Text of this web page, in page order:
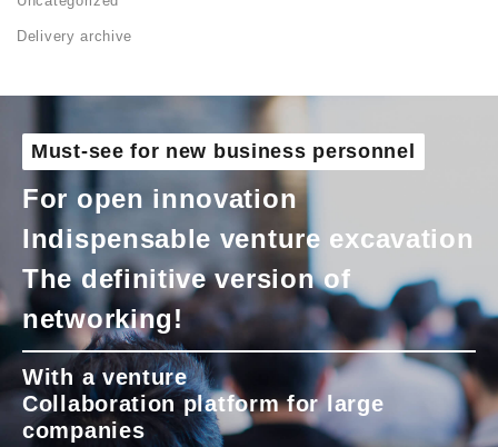
Delivery archive
Must-see for new business personnel
For open innovation
Indispensable venture excavation
The definitive version of
networking!
With a venture
Collaboration platform for large
companies